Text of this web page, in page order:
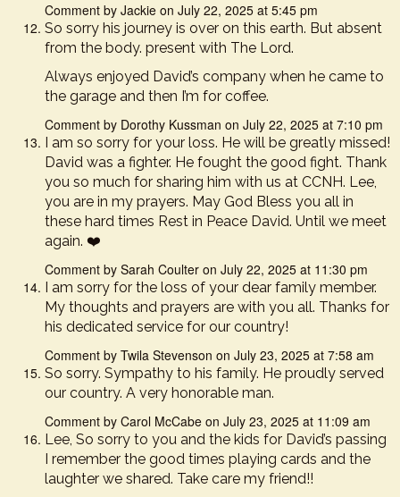
Comment by Jackie on July 22, 2025 at 5:45 pm
So sorry his journey is over on this earth. But absent
from the body. present with The Lord.
Always enjoyed David’s company when he came to
the garage and then I’m for coffee.
Comment by Dorothy Kussman on July 22, 2025 at 7:10 pm
I am so sorry for your loss. He will be greatly missed!
David was a fighter. He fought the good fight. Thank
you so much for sharing him with us at CCNH. Lee,
you are in my prayers. May God Bless you all in
these hard times Rest in Peace David. Until we meet
again. ❤️
Comment by Sarah Coulter on July 22, 2025 at 11:30 pm
I am sorry for the loss of your dear family member.
My thoughts and prayers are with you all. Thanks for
his dedicated service for our country!
Comment by Twila Stevenson on July 23, 2025 at 7:58 am
So sorry. Sympathy to his family. He proudly served
our country. A very honorable man.
Comment by Carol McCabe on July 23, 2025 at 11:09 am
Lee, So sorry to you and the kids for David’s passing
I remember the good times playing cards and the
laughter we shared. Take care my friend!!